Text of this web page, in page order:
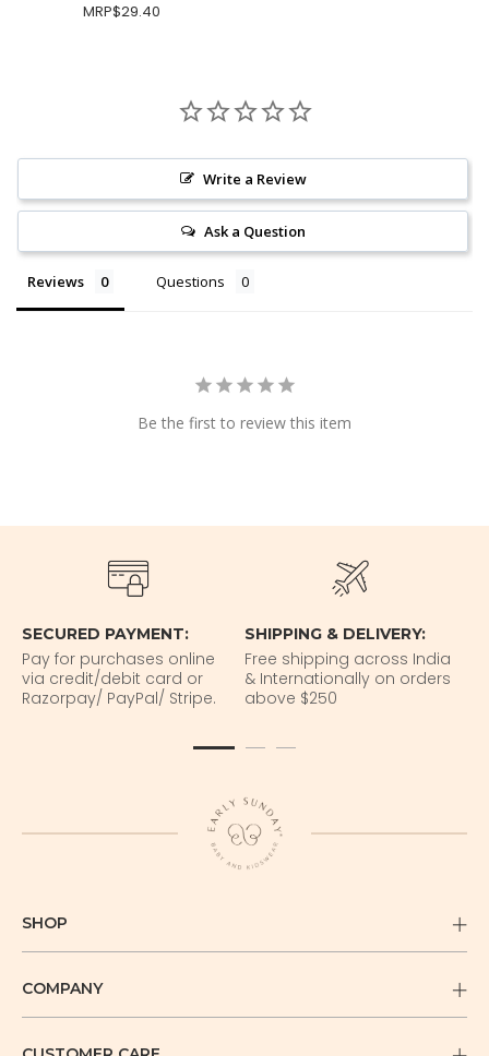
MRP$29.40
Write a Review
Ask a Question
Reviews Questions
Be the first to review this item
SECURED PAYMENT:
Pay for purchases online
via credit/debit card or
Razorpay/ PayPal/ Stripe.
SHIPPING & DELIVERY:
Free shipping across India
& Internationally on orders
above $250
SHOP
COMPANY